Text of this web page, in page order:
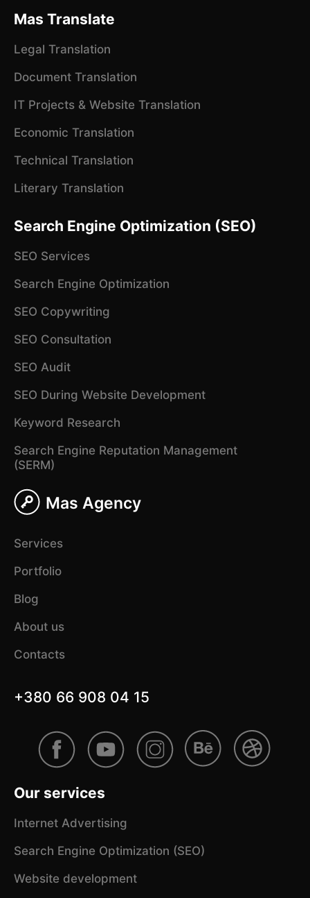
Mas Agency
Services
Portfolio
Blog
About us
Contacts
+380 66 908 04 15
Our services
Internet Advertising
Search Engine Optimization (SEO)
Website development
Mas Translate
Legal Translation
Document Translation
IT Projects & Website Translation
Economic Translation
Technical Translation
Literary Translation
Search Engine Optimization (SEO)
SEO Services
Search Engine Optimization
SEO Copywriting
SEO Consultation
SEO Audit
SEO During Website Development
Keyword Research
Search Engine Reputation Management
(SERM)